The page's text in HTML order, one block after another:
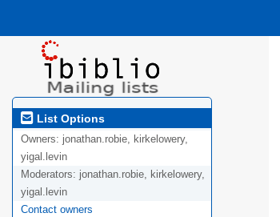
List Options
Owners: jonathan.robie, kirkelowery,
yigal.levin
Moderators: jonathan.robie, kirkelowery,
yigal.levin
Contact owners